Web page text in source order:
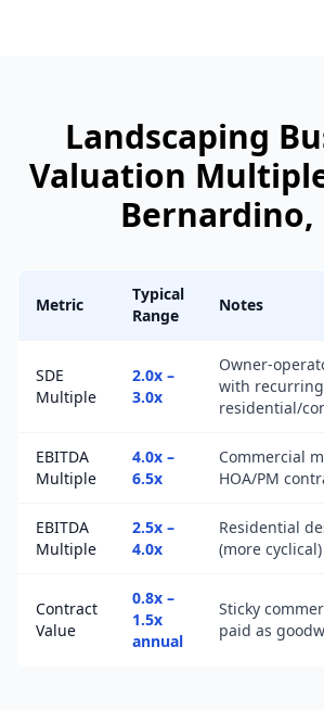
Landscaping
Valuation
Bernardino,
Metric
Typical
Range
Notes
SDE
Multiple
2.0x –
3.0x
Owner-
with recurring
residential/
EBITDA
Multiple
4.0x –
6.5x
Commercial
HOA/PM
EBITDA
Multiple
2.5x –
4.0x
Residential
(more cyclical)
Contract
Value
0.8x –
1.5x
annual
Sticky
paid as